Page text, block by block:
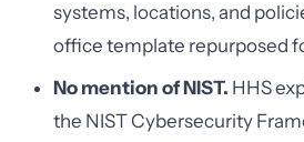
systems, locations, and
office template repurposed
No mention of NIST. HHS
the NIST Cybersecurity